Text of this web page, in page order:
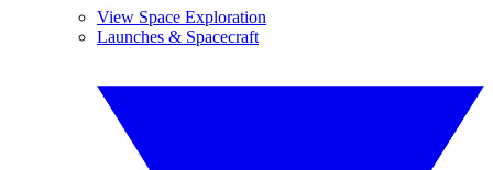
View Space Exploration
Launches & Spacecraft